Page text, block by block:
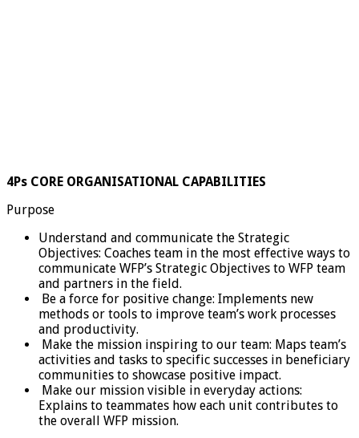
4Ps CORE ORGANISATIONAL CAPABILITIES
Purpose
Understand and communicate the Strategic
Objectives: Coaches team in the most effective ways to
communicate WFP’s Strategic Objectives to WFP team
and partners in the field.
Be a force for positive change: Implements new
methods or tools to improve team’s work processes
and productivity.
Make the mission inspiring to our team: Maps team’s
activities and tasks to specific successes in beneficiary
communities to showcase positive impact.
Make our mission visible in everyday actions:
Explains to teammates how each unit contributes to
the overall WFP mission.